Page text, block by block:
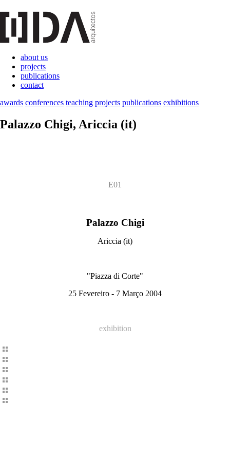
about us
projects
publications
contact
awards conferences teaching projects publications exhibitions
Palazzo Chigi, Ariccia (it)
E01
Palazzo Chigi
Ariccia (it)
"Piazza di Corte"
25 Fevereiro - 7 Março 2004
exhibition